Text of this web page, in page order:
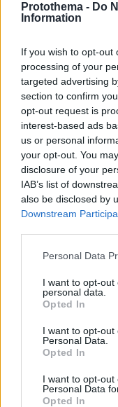
Protothema - Do
Information
If you wish to opt-out
processing of your
targeted advertising
section to confirm
opt-out request is
interest-based ads
us or personal
your opt-out. You
disclosure of your
IAB’s list of
also be disclosed by
Downstream
Please note that this
not limited to your
grant or deny
use your data for
consent section.
Personal Data
I want to opt-
personal data.
Opted In
I want to opt-out
Personal Data.
Opted In
I want to opt-
Personal Data
Opted In
Ο Μοχάμεντ
των ομίλων του
δίχτυα κόντρα στη